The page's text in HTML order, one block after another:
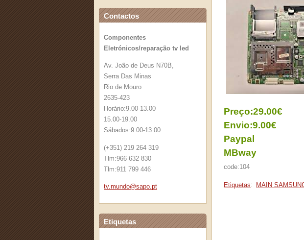
Contactos
Componentes
Eletrónicos/reparação tv led
Av. João de Deus N70B,
Serra Das Minas
Rio de Mouro
2635-423
Horário:9.00-13.00
15.00-19.00
Sábados:9.00-13.00
(+351) 219 264 319
Tlm:966 632 830
Tlm:911 799 446
tv.mundo@sapo.pt
Etiquetas
Preço:29.00€
Envio:9.00€
Paypal
MBway
code:104
Etiquetas: MAIN